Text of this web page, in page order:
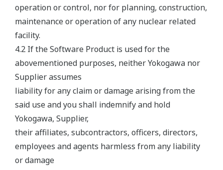
operation or control, nor for planning, construction,
maintenance or operation of any nuclear related
facility.
4.2 If the Software Product is used for the
abovementioned purposes, neither Yokogawa nor
Supplier assumes
liability for any claim or damage arising from the
said use and you shall indemnify and hold
Yokogawa, Supplier,
their affiliates, subcontractors, officers, directors,
employees and agents harmless from any liability
or damage